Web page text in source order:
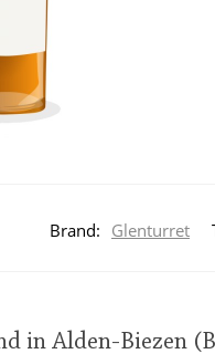
Brand: Glenturret
in Alden-Biezen